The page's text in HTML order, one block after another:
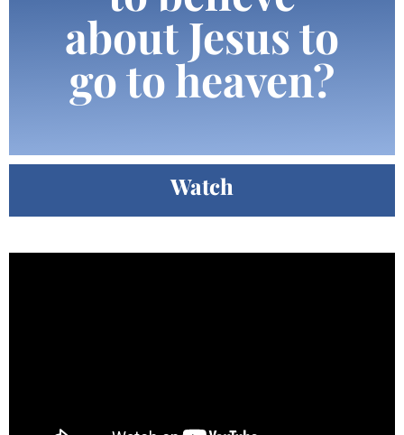
about Jesus to
go to heaven?
Watch